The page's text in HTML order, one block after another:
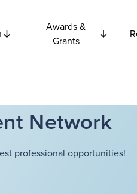
Awards &
Grants
Network
professional opportunities!